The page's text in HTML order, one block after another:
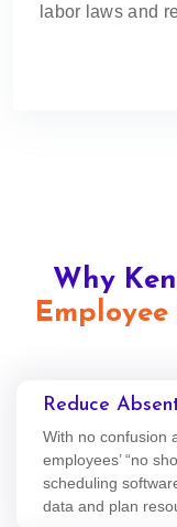
labor laws and
Why
Employee
Reduce
With no confusion
employees’ “no
scheduling
data and plan